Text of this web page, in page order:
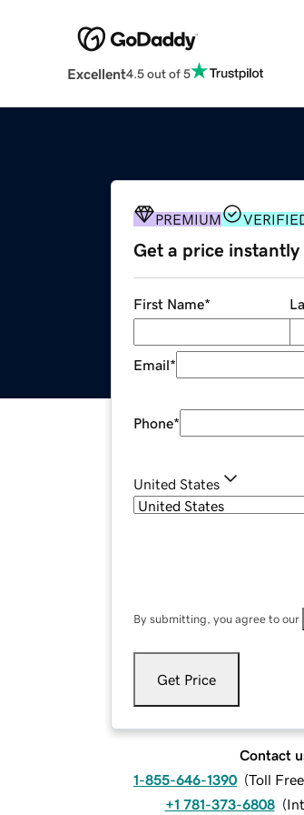
Excellent4.5 out of 5
PREMIUM
Get a price instantly
First Name*
Email*
Phone*
United States
By submitting, you agree to our
Get Price
Contact
1-855-646-1390 (Toll
+1 781-373-6808 (